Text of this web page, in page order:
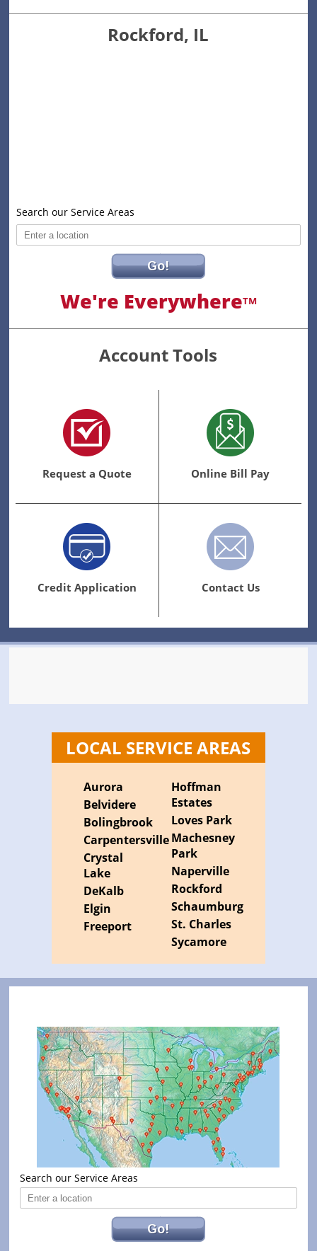
Rockford, IL
Search our Service Areas
Go!
We're EverywhereTM
Account Tools
Request a Quote Online Bill Pay
Credit Application Contact Us
LOCAL SERVICE AREAS
Aurora
Belvidere
Bolingbrook
Carpentersville
Crystal
Lake
DeKalb
Elgin
Freeport
Hoffman
Estates
Loves Park
Machesney
Park
Naperville
Rockford
Schaumburg
St. Charles
Sycamore
Search our Service Areas
Go!